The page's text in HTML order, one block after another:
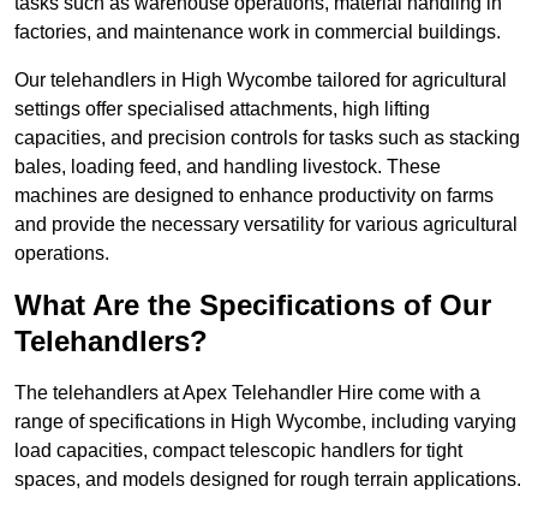
factories, and maintenance work in commercial buildings.
Our telehandlers in High Wycombe tailored for agricultural
settings offer specialised attachments, high lifting
capacities, and precision controls for tasks such as stacking
bales, loading feed, and handling livestock. These
machines are designed to enhance productivity on farms
and provide the necessary versatility for various agricultural
operations.
What Are the Specifications of Our
Telehandlers?
The telehandlers at Apex Telehandler Hire come with a
range of specifications in High Wycombe, including varying
load capacities, compact telescopic handlers for tight
spaces, and models designed for rough terrain applications.